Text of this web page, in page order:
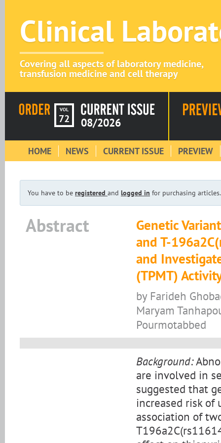
Clinical
Covering all aspects of laboratory medicine,
transfusion medicine and cell therapy
VOL
72 08/2026
HOME NEWS CURRENT ISSUE PREVIEW
You have to be registered and logged in for purchasing articles.
Abstract
Genetic
and T-
and
(TPMT)
by Farideh
Maryam
Pourmotabbed
Background:
are involved in
suggested that
increased risk of
association of